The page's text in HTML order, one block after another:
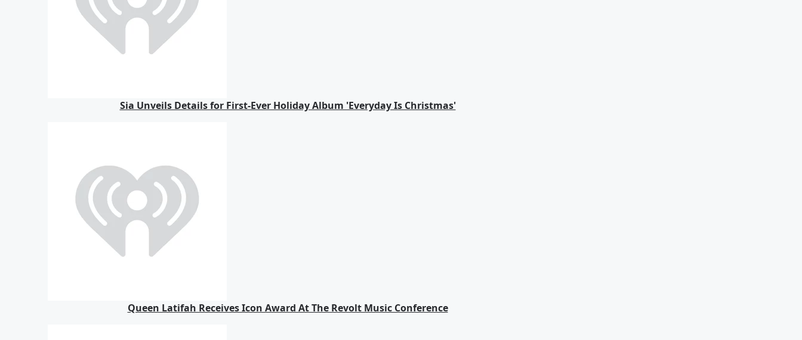
Sia Unveils Details for First-Ever Holiday Album 'Everyday Is Christmas'
Queen Latifah Receives Icon Award At The Revolt Music Conference